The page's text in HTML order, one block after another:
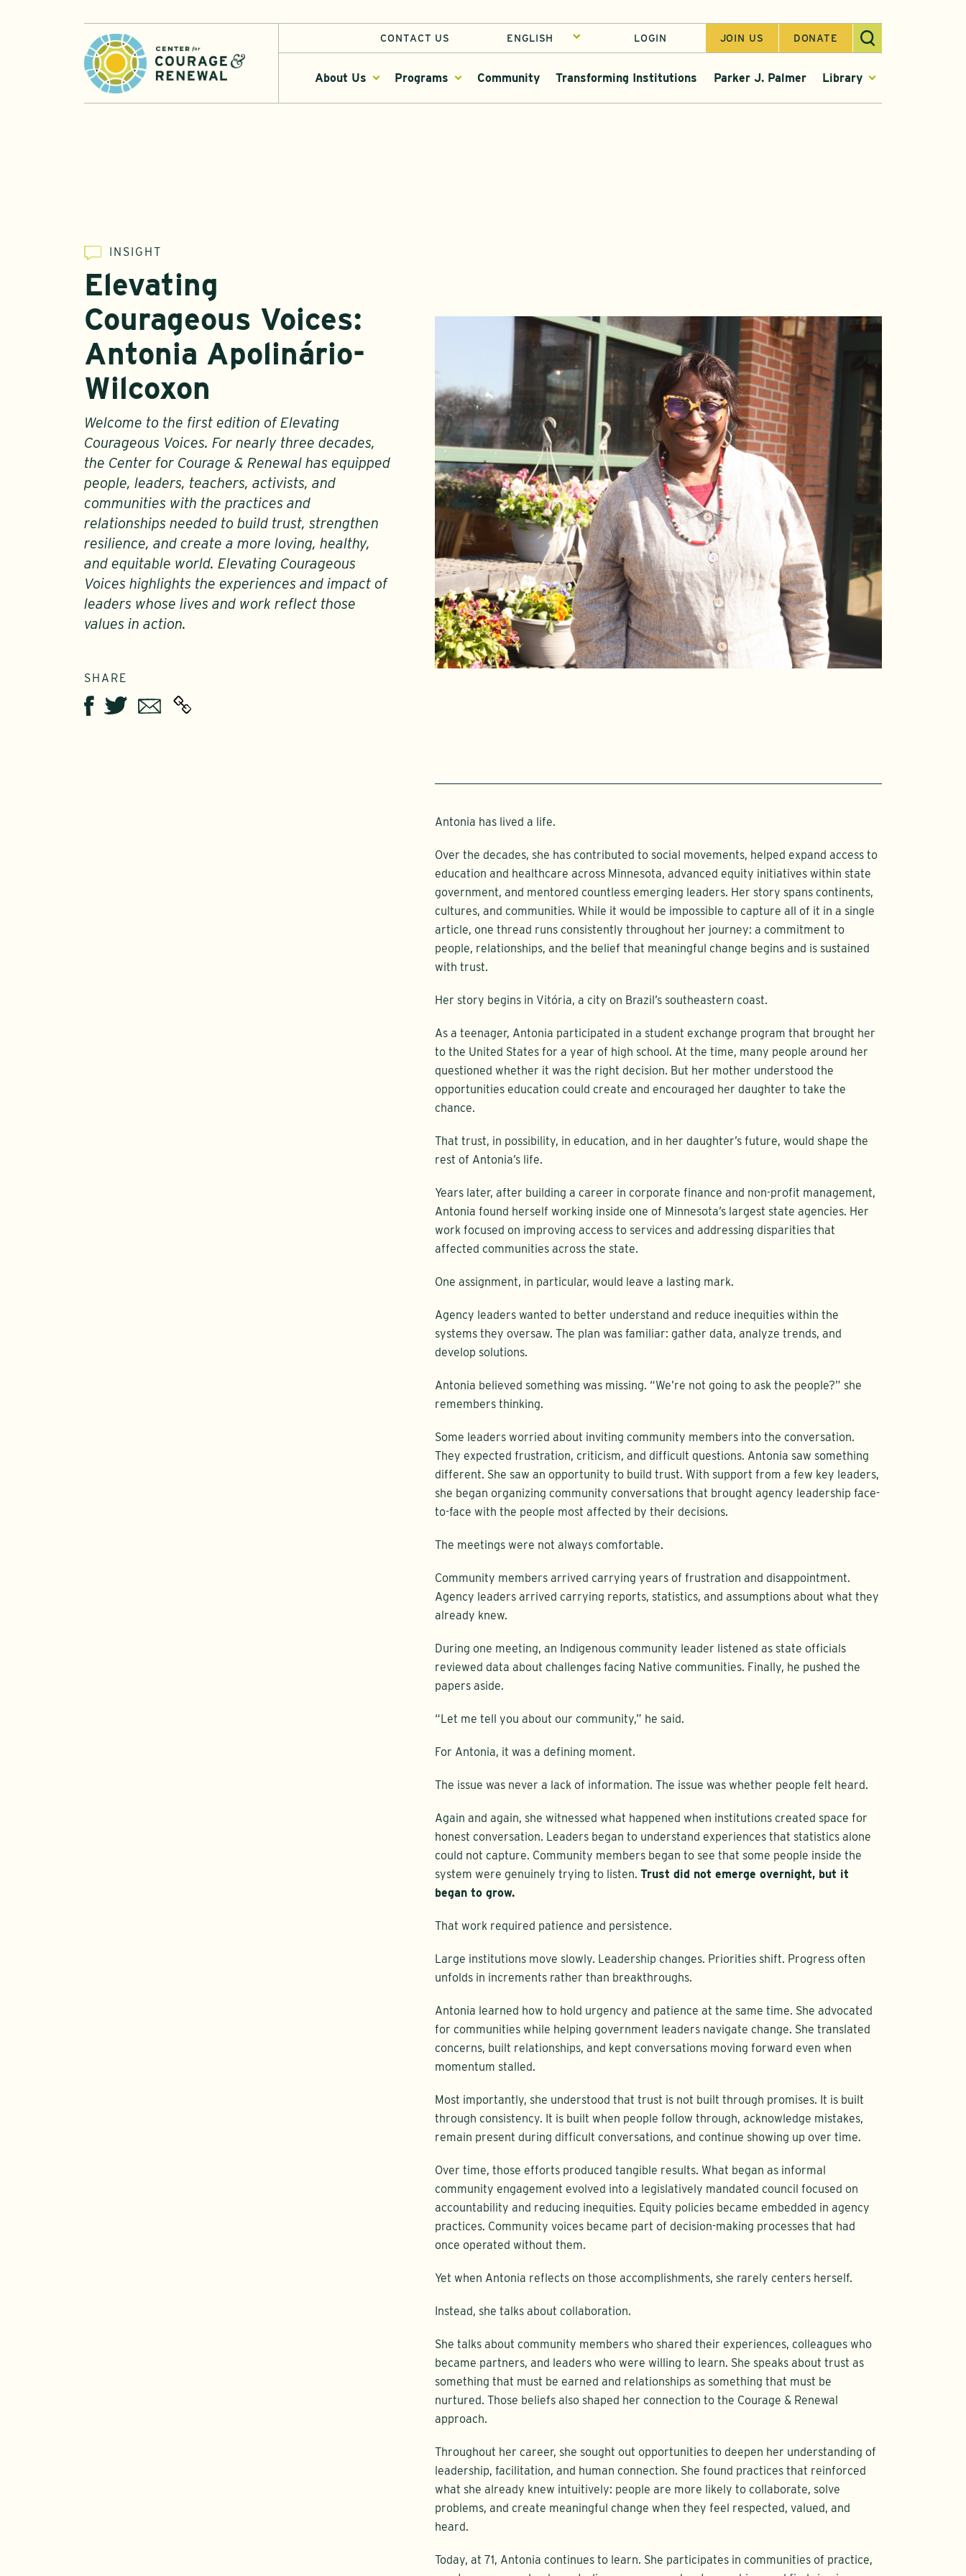
CONTACT US LOGIN JOIN US DONATE
About Us Programs Community Transforming Institutions Parker J. Palmer Library
INSIGHT
Elevating
Courageous Voices:
Antonia Apolinário-
Wilcoxon
Welcome to the first edition of Elevating
Courageous Voices. For nearly three decades,
the Center for Courage & Renewal has equipped
people, leaders, teachers, activists, and
communities with the practices and
relationships needed to build trust, strengthen
resilience, and create a more loving, healthy,
and equitable world. Elevating Courageous
Voices highlights the experiences and impact of
leaders whose lives and work reflect those
values in action.
SHARE
Facebook
TwitterEmail
Antonia has lived a life.
Over the decades, she has contributed to social movements, helped expand access to
education and healthcare across Minnesota, advanced equity initiatives within state
government, and mentored countless emerging leaders. Her story spans continents,
cultures, and communities. While it would be impossible to capture all of it in a single
article, one thread runs consistently throughout her journey: a commitment to
people, relationships, and the belief that meaningful change begins and is sustained
with trust.
Her story begins in Vitória, a city on Brazil’s southeastern coast.
As a teenager, Antonia participated in a student exchange program that brought her
to the United States for a year of high school. At the time, many people around her
questioned whether it was the right decision. But her mother understood the
opportunities education could create and encouraged her daughter to take the
chance.
That trust, in possibility, in education, and in her daughter’s future, would shape the
rest of Antonia’s life.
Years later, after building a career in corporate finance and non-profit management,
Antonia found herself working inside one of Minnesota’s largest state agencies. Her
work focused on improving access to services and addressing disparities that
affected communities across the state.
One assignment, in particular, would leave a lasting mark.
Agency leaders wanted to better understand and reduce inequities within the
systems they oversaw. The plan was familiar: gather data, analyze trends, and
develop solutions.
Antonia believed something was missing. “We’re not going to ask the people?” she
remembers thinking.
Some leaders worried about inviting community members into the conversation.
They expected frustration, criticism, and difficult questions. Antonia saw something
different. She saw an opportunity to build trust. With support from a few key leaders,
she began organizing community conversations that brought agency leadership face-
to-face with the people most affected by their decisions.
The meetings were not always comfortable.
Community members arrived carrying years of frustration and disappointment.
Agency leaders arrived carrying reports, statistics, and assumptions about what they
already knew.
During one meeting, an Indigenous community leader listened as state officials
reviewed data about challenges facing Native communities. Finally, he pushed the
papers aside.
“Let me tell you about our community,” he said.
For Antonia, it was a defining moment.
The issue was never a lack of information. The issue was whether people felt heard.
Again and again, she witnessed what happened when institutions created space for
honest conversation. Leaders began to understand experiences that statistics alone
could not capture. Community members began to see that some people inside the
system were genuinely trying to listen. Trust did not emerge overnight, but it
began to grow.
That work required patience and persistence.
Large institutions move slowly. Leadership changes. Priorities shift. Progress often
unfolds in increments rather than breakthroughs.
Antonia learned how to hold urgency and patience at the same time. She advocated
for communities while helping government leaders navigate change. She translated
concerns, built relationships, and kept conversations moving forward even when
momentum stalled.
Most importantly, she understood that trust is not built through promises. It is built
through consistency. It is built when people follow through, acknowledge mistakes,
remain present during difficult conversations, and continue showing up over time.
Over time, those efforts produced tangible results. What began as informal
community engagement evolved into a legislatively mandated council focused on
accountability and reducing inequities. Equity policies became embedded in agency
practices. Community voices became part of decision-making processes that had
once operated without them.
Yet when Antonia reflects on those accomplishments, she rarely centers herself.
Instead, she talks about collaboration.
She talks about community members who shared their experiences, colleagues who
became partners, and leaders who were willing to learn. She speaks about trust as
something that must be earned and relationships as something that must be
nurtured. Those beliefs also shaped her connection to the Courage & Renewal
approach.
Throughout her career, she sought out opportunities to deepen her understanding of
leadership, facilitation, and human connection. She found practices that reinforced
what she already knew intuitively: people are more likely to collaborate, solve
problems, and create meaningful change when they feel respected, valued, and
heard.
Today, at 71, Antonia continues to learn. She participates in communities of practice,